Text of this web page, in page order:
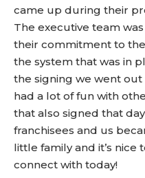
came up during their
The executive team
their commitment to
the system that was in
the signing we went
had a lot of fun with
that also signed that
franchisees and us
little family and it’s nice
connect with today!